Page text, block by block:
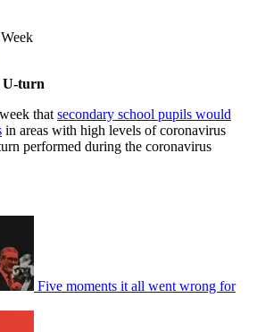
U-turn
thatsecondary school pupils would
in areas with high levels of coronavirus
performed during the coronavirus
Five moments it all went wrong for